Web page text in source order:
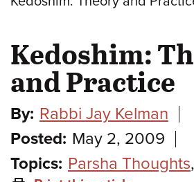
Kedoshim:
and Practice
By: Rabbi Jay Kelman
Posted: May 2, 2009
Topics: Parsha Thoughts,